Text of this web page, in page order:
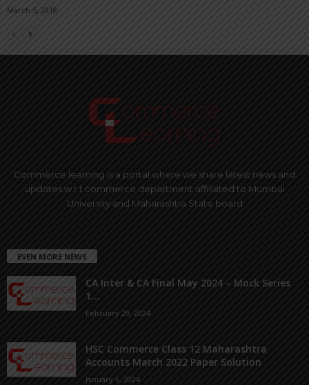
March 5, 2018
Commerce learning is a portal where we share latest news and
updates w.r.t commerce department affiliated to Mumbai
University and Maharashtra State board
EVEN MORE NEWS
CA Inter & CA Final May 2024 – Mock Series
1...
February 29, 2024
HSC Commerce Class 12 Maharashtra
Accounts March 2022 Paper Solution
January 6, 2024